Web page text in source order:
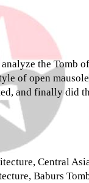
the Tomb
of open
and finally did
Central
Baburs